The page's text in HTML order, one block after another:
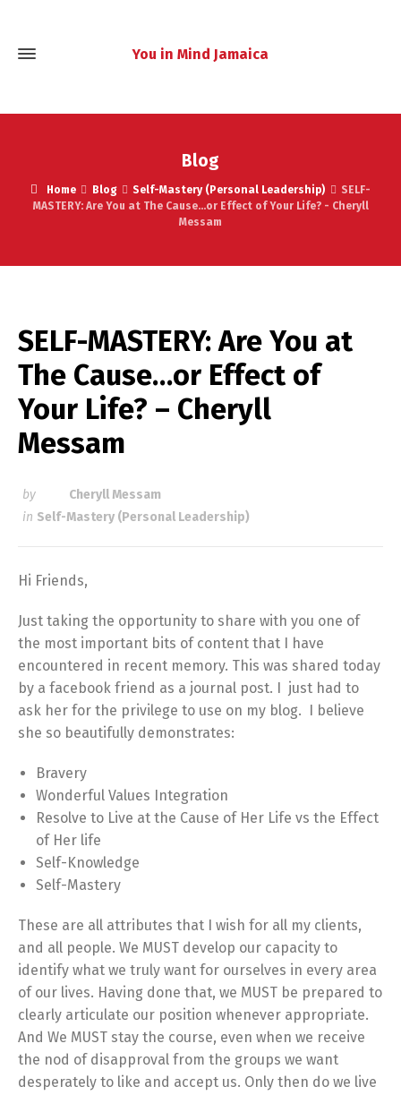
You in Mind Jamaica
Blog
Home Blog Self-Mastery (Personal Leadership)
SELF-
MASTERY: Are You at The Cause...or Effect of Your Life? - Cheryll
Messam
SELF-MASTERY: Are You at
The Cause…or Effect of
Your Life? – Cheryll
Messam
by
Cheryll Messam
in Self-Mastery (Personal Leadership)
Hi Friends,
Just taking the opportunity to share with you one of
the most important bits of content that I have
encountered in recent memory. This was shared today
by a facebook friend as a journal post. I just had to
ask her for the privilege to use on my blog. I believe
she so beautifully demonstrates:
Bravery
Wonderful Values Integration
Resolve to Live at the Cause of Her Life vs the Effect
of Her life
Self-Knowledge
Self-Mastery
These are all attributes that I wish for all my clients,
and all people. We MUST develop our capacity to
identify what we truly want for ourselves in every area
of our lives. Having done that, we MUST be prepared to
clearly articulate our position whenever appropriate.
And We MUST stay the course, even when we receive
the nod of disapproval from the groups we want
desperately to like and accept us. Only then do we live